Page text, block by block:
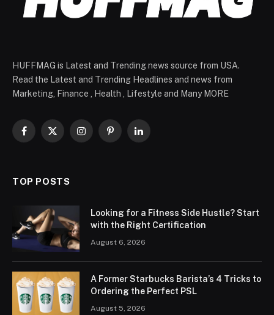
HUFFMAG is Latest and Trending news source from USA.
Read the Latest and Trending Headlines and news from
Marketing, Finance , Health , Lifestyle and Many MORE
Facebook
X
InstagramPinterestLinkedIn
TOP POSTS
Looking for a Fitness Side Hustle? Start
with the Right Certification
August 6, 2026
A Former Starbucks Barista’s 4 Tricks to
Ordering the Perfect PSL
August 5, 2026